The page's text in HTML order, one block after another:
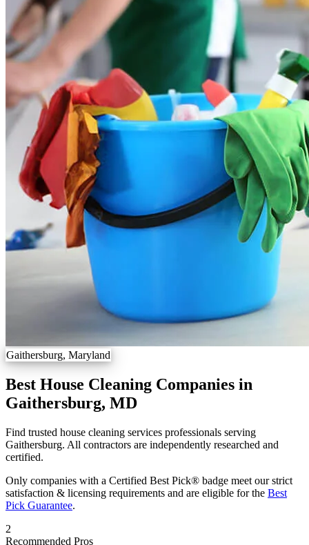
Gaithersburg, Maryland
Best House Cleaning Companies in
Gaithersburg, MD
Find trusted house cleaning services professionals serving
Gaithersburg. All contractors are independently researched and
certified.
Only companies with a Certified Best Pick® badge meet our strict
satisfaction & licensing requirements and are eligible for the Best
Pick Guarantee.
2
Recommended Pros